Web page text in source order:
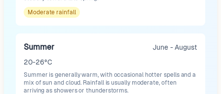
Moderate rainfall
Summer
June - August
20-26°C
Summer is generally warm, with occasional hotter spells and a
mix of sun and cloud. Rainfall is usually moderate, often
arriving as showers or thunderstorms.